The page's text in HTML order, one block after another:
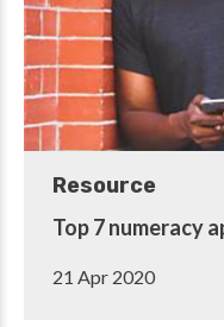
Resource
Top 7 numeracy
21 Apr 2020